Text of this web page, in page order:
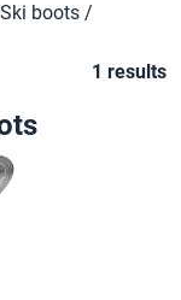
Ski boots /
1 results